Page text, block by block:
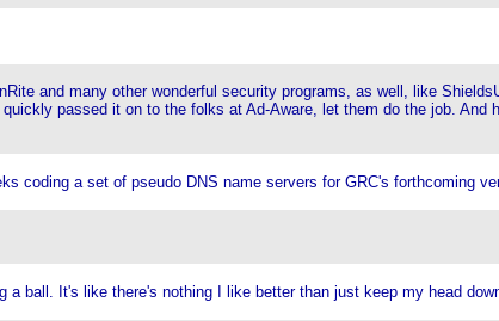
and many other wonderful security programs, as well, like
passed it on to the folks at Ad-Aware, let them do the job.
coding a set of pseudo DNS name servers for GRC's forthcoming
ball. It's like there's nothing I like better than just keep my head